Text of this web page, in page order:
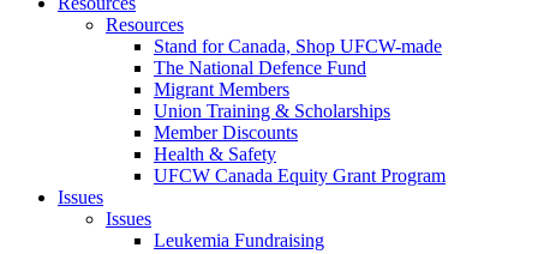
Resources
Stand for Canada, Shop UFCW-made
The National Defence Fund
Migrant Members
Union Training & Scholarships
Member Discounts
Health & Safety
UFCW Canada Equity Grant Program
Issues
Issues
Leukemia Fundraising